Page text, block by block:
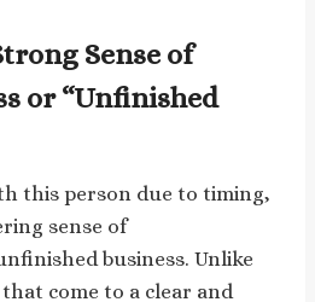
Sense of
or “Unfinished
this person due to timing,
sense of
business. Unlike
come to a clear and